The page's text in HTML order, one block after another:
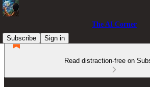
The AI Corner
Subscribe
Sign in
Read distraction-free on